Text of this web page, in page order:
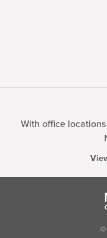
With office
©